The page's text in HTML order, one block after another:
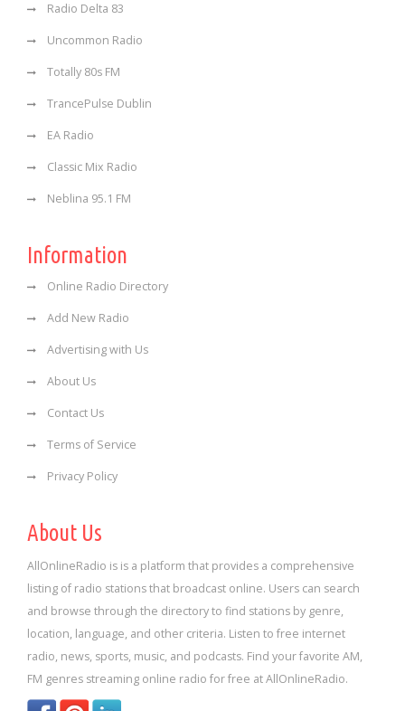
Radio Delta 83
Uncommon Radio
Totally 80s FM
TrancePulse Dublin
EA Radio
Classic Mix Radio
Neblina 95.1 FM
Information
Online Radio Directory
Add New Radio
Advertising with Us
About Us
Contact Us
Terms of Service
Privacy Policy
About Us
AllOnlineRadio is is a platform that provides a comprehensive
listing of radio stations that broadcast online. Users can search
and browse through the directory to find stations by genre,
location, language, and other criteria. Listen to free internet
radio, news, sports, music, and podcasts. Find your favorite AM,
FM genres streaming online radio for free at AllOnlineRadio.